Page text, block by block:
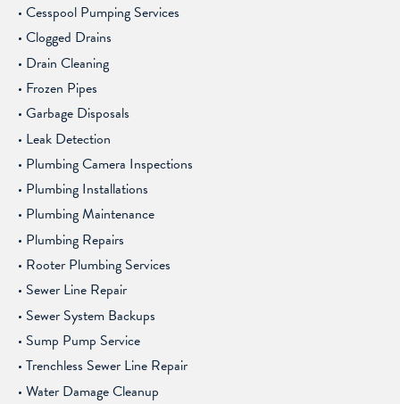
Cesspool Pumping Services
Clogged Drains
Drain Cleaning
Frozen Pipes
Garbage Disposals
Leak Detection
Plumbing Camera Inspections
Plumbing Installations
Plumbing Maintenance
Plumbing Repairs
Rooter Plumbing Services
Sewer Line Repair
Sewer System Backups
Sump Pump Service
Trenchless Sewer Line Repair
Water Damage Cleanup